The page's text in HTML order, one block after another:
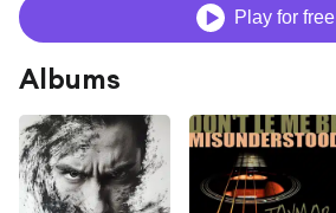
Play for free
Albums